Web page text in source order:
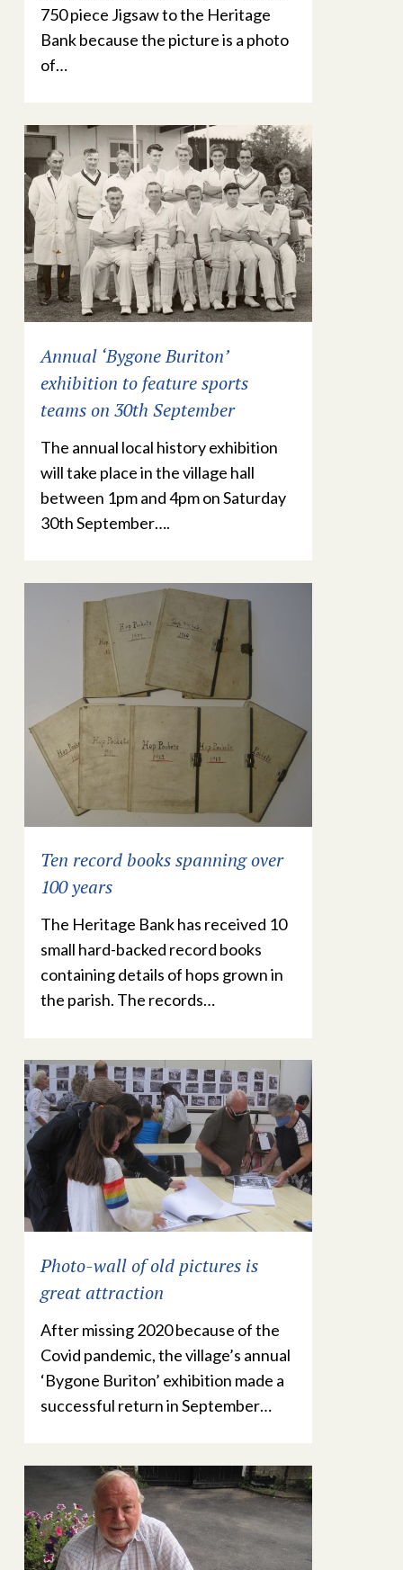
750 piece Jigsaw to the Heritage
Bank because the picture is a photo
of…
Annual ‘Bygone Buriton’
exhibition to feature sports
teams on 30th September
The annual local history exhibition
will take place in the village hall
between 1pm and 4pm on Saturday
30th September….
Ten record books spanning over
100 years
The Heritage Bank has received 10
small hard-backed record books
containing details of hops grown in
the parish. The records…
Photo-wall of old pictures is
great attraction
After missing 2020 because of the
Covid pandemic, the village’s annual
‘Bygone Buriton’ exhibition made a
successful return in September…